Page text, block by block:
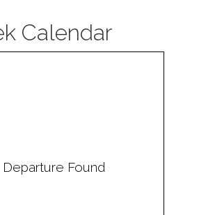
Calendar
Found